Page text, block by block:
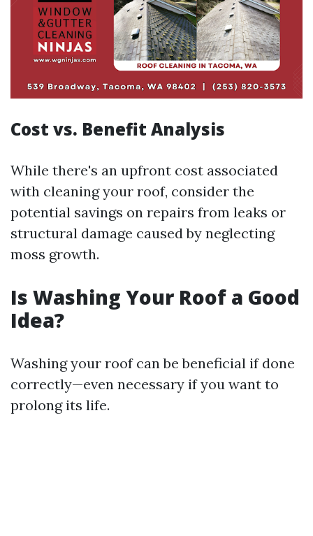
Cost vs. Benefit Analysis
While there's an upfront cost associated
with cleaning your roof, consider the
potential savings on repairs from leaks or
structural damage caused by neglecting
moss growth.
Is Washing Your Roof a Good
Idea?
Washing your roof can be beneficial if done
correctly—even necessary if you want to
prolong its life.